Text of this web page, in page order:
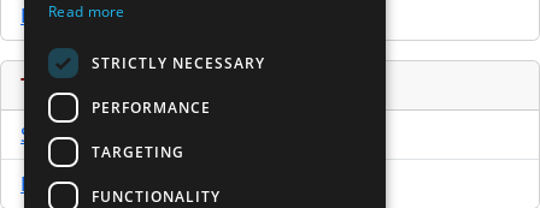
Buy Now
Tools
Sample PPM
Free Business Plan Template
Read more
STRICTLY NECESSARY
PERFORMANCE
TARGETING
FUNCTIONALITY